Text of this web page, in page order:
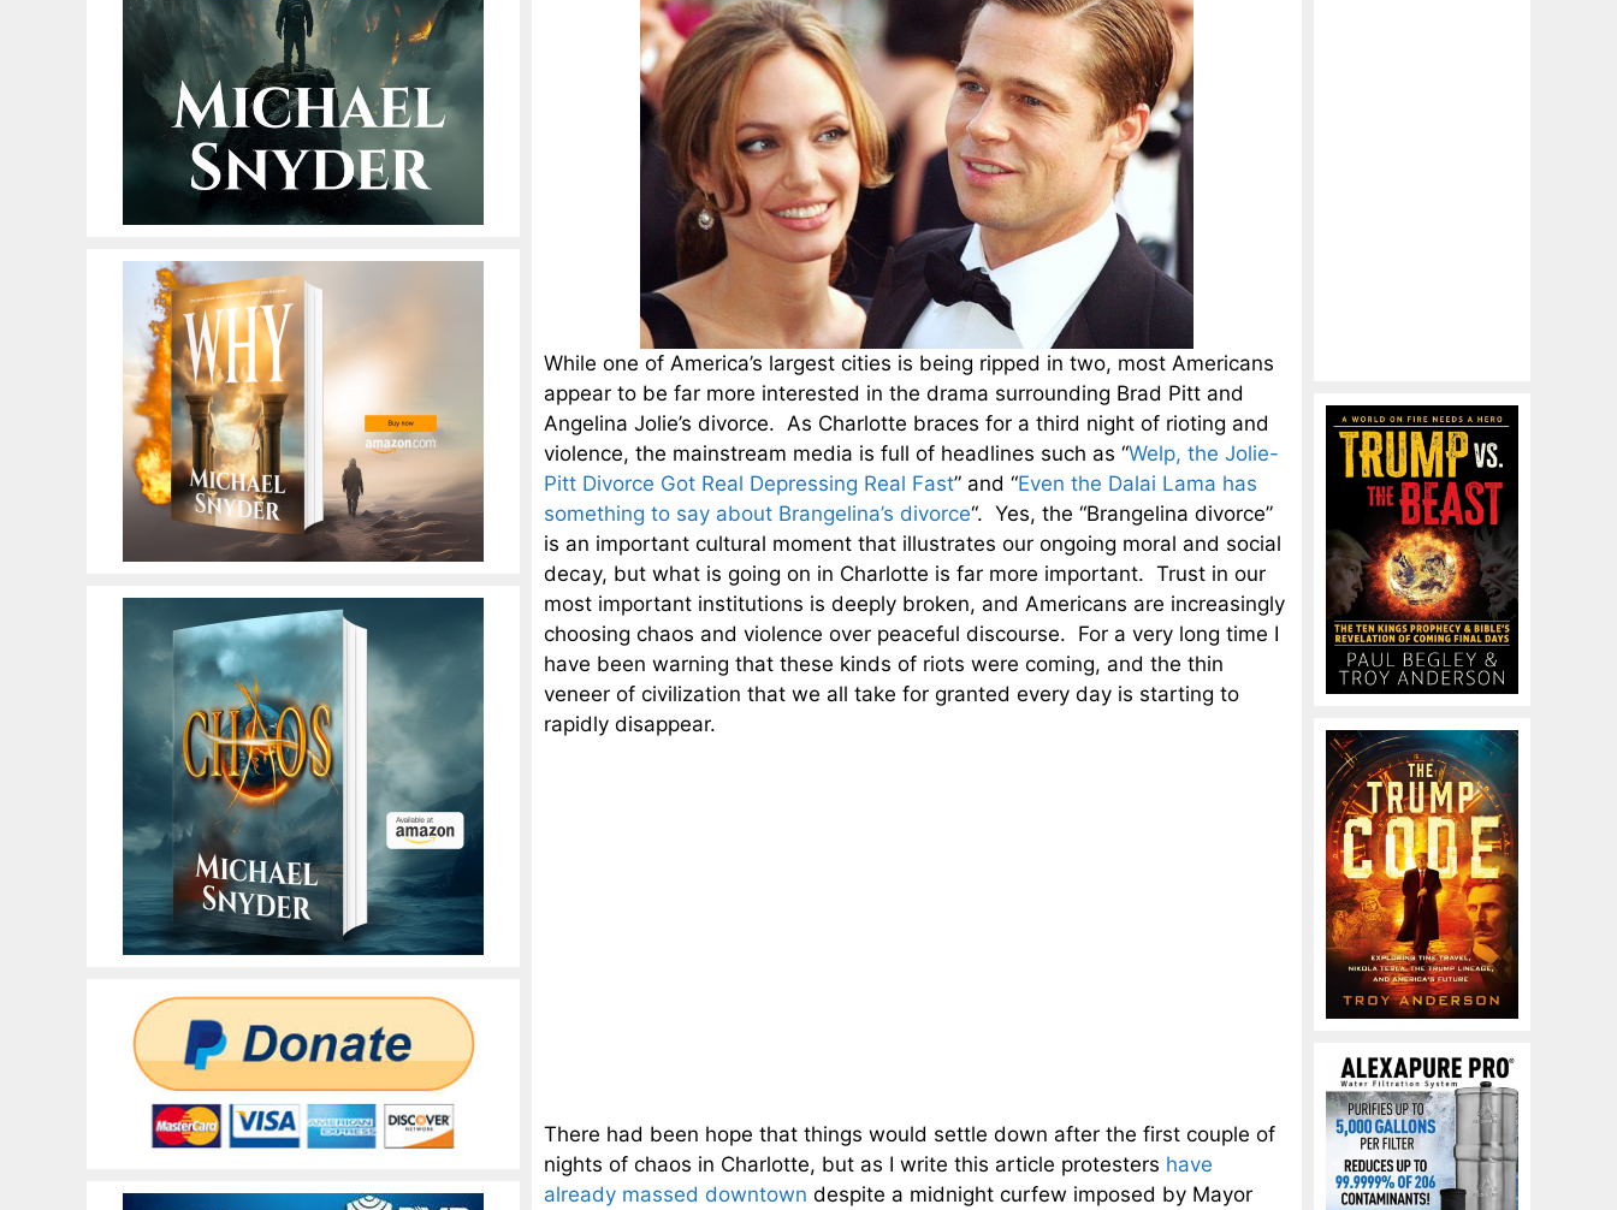
While one of America’s largest cities is being ripped in two, most Americans
appear to be far more interested in the drama surrounding Brad Pitt and
Angelina Jolie’s divorce. As Charlotte braces for a third night of rioting and
violence, the mainstream media is full of headlines such as “Welp, the Jolie-
Pitt Divorce Got Real Depressing Real Fast” and “Even the Dalai Lama has
something to say about Brangelina’s divorce“. Yes, the “Brangelina divorce”
is an important cultural moment that illustrates our ongoing moral and social
decay, but what is going on in Charlotte is far more important. Trust in our
most important institutions is deeply broken, and Americans are increasingly
choosing chaos and violence over peaceful discourse. For a very long time I
have been warning that these kinds of riots were coming, and the thin
veneer of civilization that we all take for granted every day is starting to
rapidly disappear.
There had been hope that things would settle down after the first couple of
nights of chaos in Charlotte, but as I write this article protesters have
already massed downtown despite a midnight curfew imposed by Mayor